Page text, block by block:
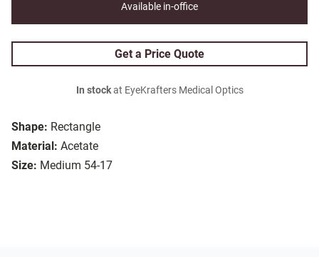
Shape: Rectangle
Material: Acetate
Size: Medium 54-17
Available in-office
Get a Price Quote
In stockat EyeKrafters Medical Optics